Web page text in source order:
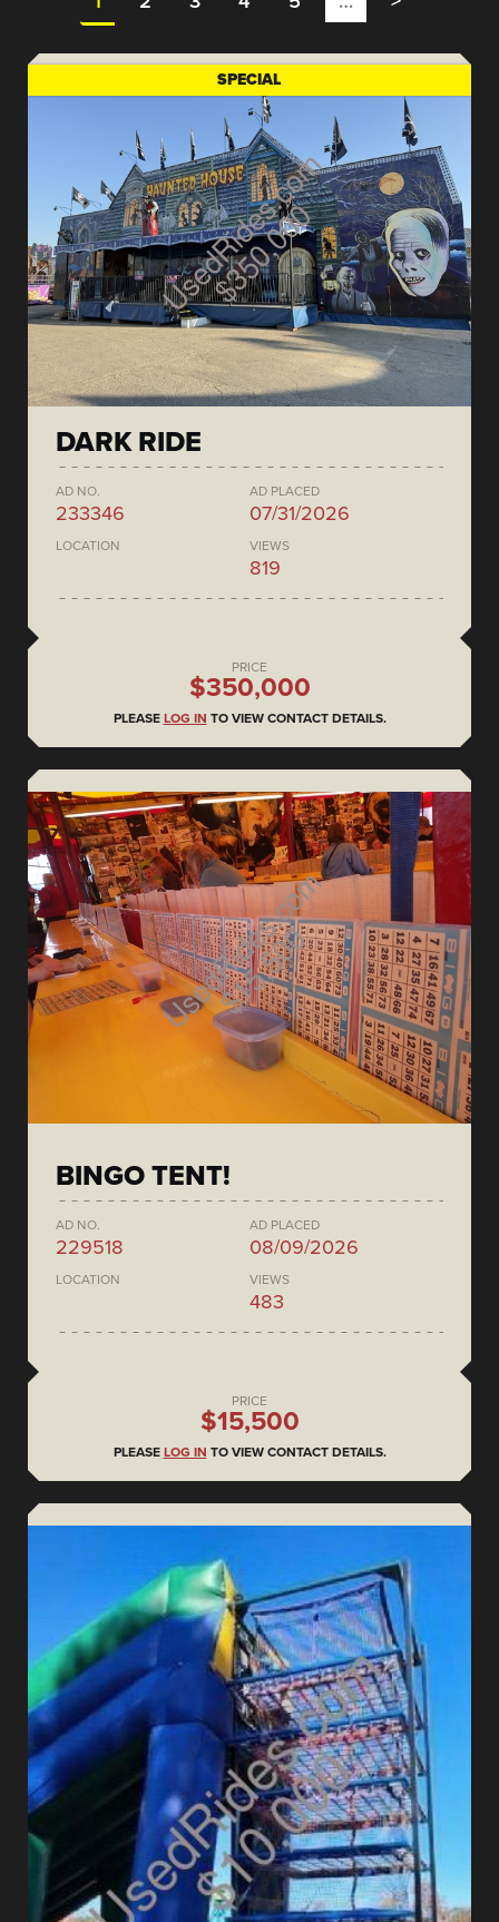
SPECIAL
DARK RIDE
AD NO.
233346
AD PLACED
07/31/2026
LOCATION VIEWS
819
PRICE
$350,000
PLEASE LOG IN TO VIEW CONTACT DETAILS.
BINGO TENT!
AD NO.
229518
AD PLACED
08/09/2026
LOCATION VIEWS
483
PRICE
$15,500
PLEASE LOG IN TO VIEW CONTACT DETAILS.